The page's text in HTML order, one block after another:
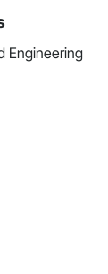
Engineering